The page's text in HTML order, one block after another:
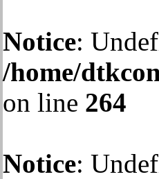
Notice:
/home/
on line 264
Notice: